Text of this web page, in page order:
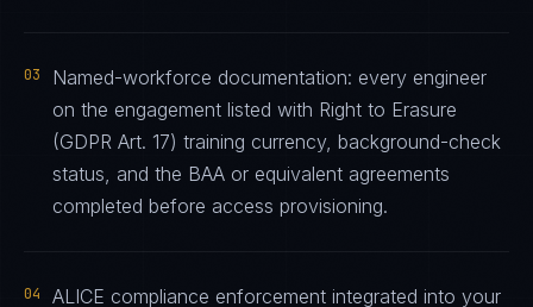
03
Named-workforce documentation: every engineer
on the engagement listed with Right to Erasure
(GDPR Art. 17) training currency, background-check
status, and the BAA or equivalent agreements
completed before access provisioning.
04
ALICE compliance enforcement integrated into your